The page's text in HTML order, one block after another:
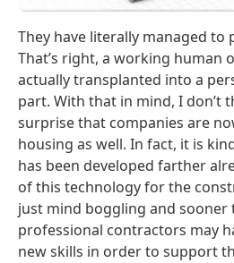
They have literally managed to
That’s right, a working human
actually transplanted into a
part. With that in mind, I don’t
surprise that companies are
housing as well. In fact, it is
has been developed farther
of this technology for the
just mind boggling and sooner
professional contractors may
new skills in order to support